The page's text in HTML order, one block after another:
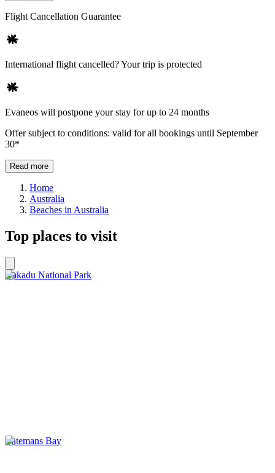
Flight Cancellation Guarantee
International flight cancelled? Your trip is protected
Evaneos will postpone your stay for up to 24 months
Offer subject to conditions: valid for all bookings until September
30*
Read more
Home
Australia
Beaches in Australia
Top places to visit
Kakadu National Park
Batemans Bay